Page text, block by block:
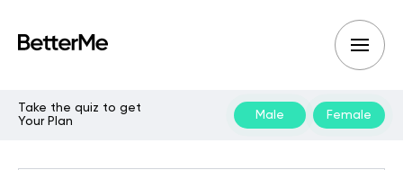
Take the quiz to get
Your Plan
Male Female